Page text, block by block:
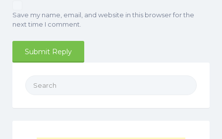
Save my name, email, and website in this browser for the
next time I comment.